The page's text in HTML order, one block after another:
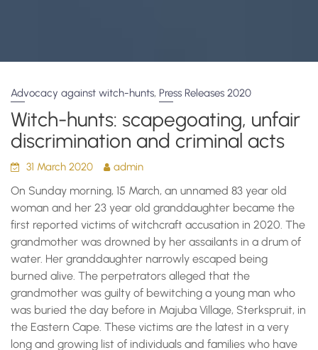
Advocacy against witch-hunts, Press Releases 2020
Witch-hunts: scapegoating, unfair
discrimination and criminal acts
31 March 2020 admin
On Sunday morning, 15 March, an unnamed 83 year old
woman and her 23 year old granddaughter became the
first reported victims of witchcraft accusation in 2020. The
grandmother was drowned by her assailants in a drum of
water. Her granddaughter narrowly escaped being
burned alive. The perpetrators alleged that the
grandmother was guilty of bewitching a young man who
was buried the day before in Majuba Village, Sterkspruit, in
the Eastern Cape. These victims are the latest in a very
long and growing list of individuals and families who have